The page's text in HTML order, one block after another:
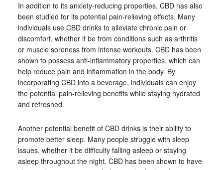
In addition to its anxiety-reducing properties, CBD has also
been studied for its potential pain-relieving effects. Many
individuals use CBD drinks to alleviate chronic pain or
discomfort, whether it be from conditions such as arthritis
or muscle soreness from intense workouts. CBD has been
shown to possess anti-inflammatory properties, which can
help reduce pain and inflammation in the body. By
incorporating CBD into a beverage, individuals can enjoy
the potential pain-relieving benefits while staying hydrated
and refreshed.
Another potential benefit of CBD drinks is their ability to
promote better sleep. Many people struggle with sleep
issues, whether it be difficulty falling asleep or staying
asleep throughout the night. CBD has been shown to have